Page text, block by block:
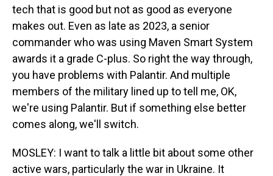
tech that is good but not as good as everyone
makes out. Even as late as 2023, a senior
commander who was using Maven Smart System
awards it a grade C-plus. So right the way through,
you have problems with Palantir. And multiple
members of the military lined up to tell me, OK,
we're using Palantir. But if something else better
comes along, we'll switch.
MOSLEY: I want to talk a little bit about some other
active wars, particularly the war in Ukraine. It